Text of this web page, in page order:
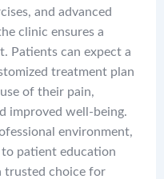
and advanced
clinic ensures a
Patients can expect a
treatment plan
of their pain,
improved well-being.
environment,
patient education
trusted choice for